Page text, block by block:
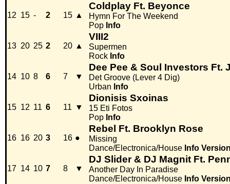
12 15 - 2 15 ▲
Coldplay Ft. Beyonce
Hymn For The Weekend
Pop Info
13 20 25 2 20 ▲
VIII2
Supermen
Rock Info
14 10 8 6 7 ▼
Dee Pee & Soul Investors
Det Groove (Lever 4 Dig)
Urban Info
15 12 11 6 11 ▼
Dionisis Sxoinas
15 Eti Fotos
Pop Info
16 16 20 3 16 ●
Rebel Ft. Brooklyn Rose
Missing
Dance/Electronica/House Info
17 14 10 7 8 ▼
DJ Slider & DJ Magnit Ft.
Another Day In Paradise
Dance/Electronica/House Info